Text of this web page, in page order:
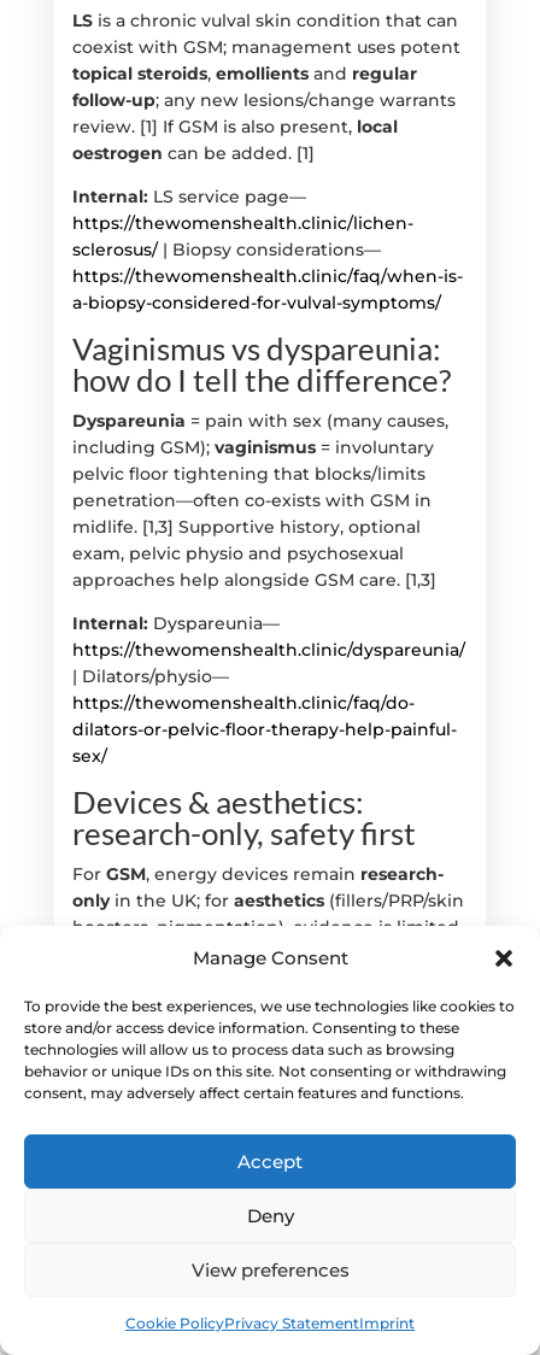
Manage Consent
To provide the best experiences, we use technologies like cookies to
store and/or access device information. Consenting to these
technologies will allow us to process data such as browsing
behavior or unique IDs on this site. Not consenting or withdrawing
consent, may adversely affect certain features and functions.
Accept
Deny
View preferences
Cookie PolicyPrivacy StatementImprint
LSis a chronic vulval skin condition that can
coexist with GSM; management uses potent
topical steroids, emollientsand regular
follow-up; any new lesions/change warrants
review. [1] If GSM is also present, local
oestrogen can be added. [1]
Internal:LS service page—
https://thewomenshealth.clinic/lichen-
sclerosus/| Biopsy considerations—
https://thewomenshealth.clinic/faq/when-is-
a-biopsy-considered-for-vulval-symptoms/
Vaginismus vs dyspareunia:
how do I tell the difference?
Dyspareunia = pain with sex (many causes,
including GSM); vaginismus= involuntary
pelvic floor tightening that blocks/limits
penetration—often co-exists with GSM in
midlife. [1,3] Supportive history, optional
exam, pelvic physio and psychosexual
approaches help alongside GSM care. [1,3]
Internal:Dyspareunia—
https://thewomenshealth.clinic/dyspareunia/
| Dilators/physio—
https://thewomenshealth.clinic/faq/do-
dilators-or-pelvic-floor-therapy-help-painful-
sex/
Devices & aesthetics:
research-only, safety first
For GSM, energy devices remain research-
onlyin the UK; for aesthetics(fillers/PRP/skin
boosters, pigmentation), evidence is limited
—discuss reversibility, PIH risk and realistic
[7,8]
Internal:Sessions/spacing—
https://thewomenshealth.clinic/faq/how-
many-sessions-are-typical-and-how-far-apart/
https://thewomenshealth.clinic/faq/can-i-
polynucleotides-for-dryness/
When will I feel better, and
how do I maintain results?